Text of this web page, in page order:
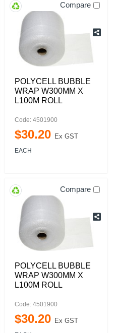
Compare
POLYCELL BUBBLE
WRAP W300MM X
L100M ROLL
Code: 4501900
$30.20 Ex GST
EACH
Compare
POLYCELL BUBBLE
WRAP W300MM X
L100M ROLL
Code: 4501900
$30.20 Ex GST